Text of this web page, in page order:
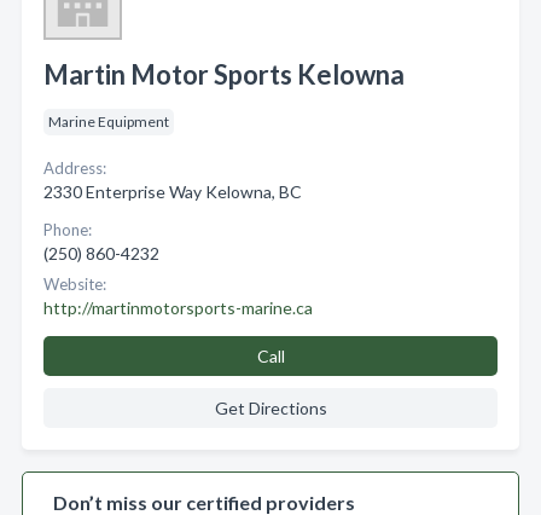
Martin Motor Sports Kelowna
Marine Equipment
Address:
2330 Enterprise Way Kelowna, BC
Phone:
(250) 860-4232
Website:
http://martinmotorsports-marine.ca
Call
Get Directions
Don’t miss our certified providers